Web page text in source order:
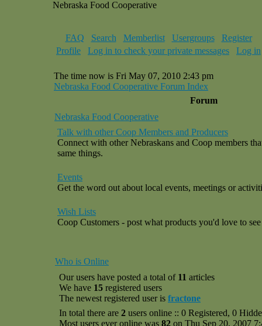
Nebraska Food Cooperative
FAQ Search Memberlist Usergroups
Register
Profile
Log in to check your private messages Log in
The time now is Fri May 07, 2010 2:43 pm
Nebraska Food Cooperative Forum Index
Forum
Nebraska Food Cooperative
Talk with other Coop Members and Producers
Connect with other Nebraskans and Coop members
same things.
Events
Get the word out about local events, meetings or
Wish Lists
Coop Customers - post what products you'd love to
Who is Online
Our users have posted a total of 11 articles
We have 15 registered users
The newest registered user is fractone
In total there are 2 users online :: 0 Registered, 0
Most users ever online was 82 on Thu Sep 20, 2007